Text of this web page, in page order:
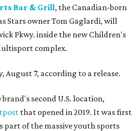
Bar & Grill, the Canadian-born
Stars owner Tom Gaglardi, will
Pkwy. inside the new Children's
complex.
August 7, according to a release.
second U.S. location,
that opened in 2019. It was first
part of the massive youth sports